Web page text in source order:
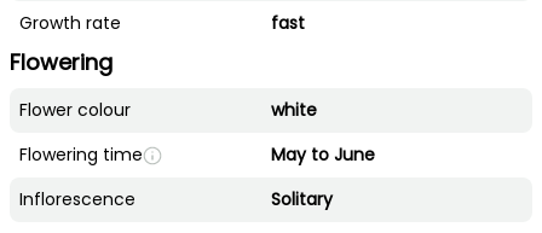
Growth rate
fast
Flowering
Flower colour
white
Flowering time
May to June
Inflorescence
Solitary